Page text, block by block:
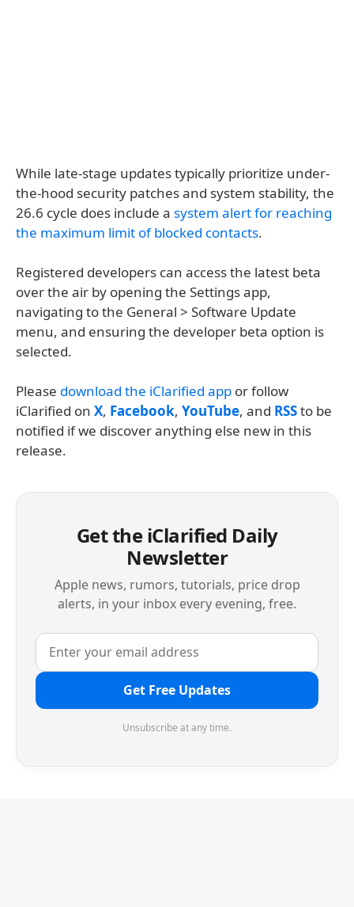
While late-stage updates typically prioritize under-
the-hood security patches and system stability, the
26.6 cycle does include a system alert for reaching
the maximum limit of blocked contacts.
Registered developers can access the latest beta
over the air by opening the Settings app,
navigating to the General > Software Update
menu, and ensuring the developer beta option is
selected.
Please download the iClarified app or follow
iClarified on X, Facebook, YouTube, and RSSto be
notified if we discover anything else new in this
release.
Get the iClarified Daily
Newsletter
Apple news, rumors, tutorials, price drop
alerts, in your inbox every evening, free.
Get Free Updates
Unsubscribe at any time.